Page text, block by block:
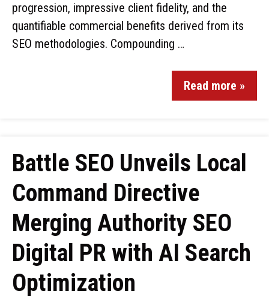
progression, impressive client fidelity, and the
quantifiable commercial benefits derived from its
SEO methodologies. Compounding …
Read more »
Battle SEO Unveils Local
Command Directive
Merging Authority SEO
Digital PR with AI Search
Optimization